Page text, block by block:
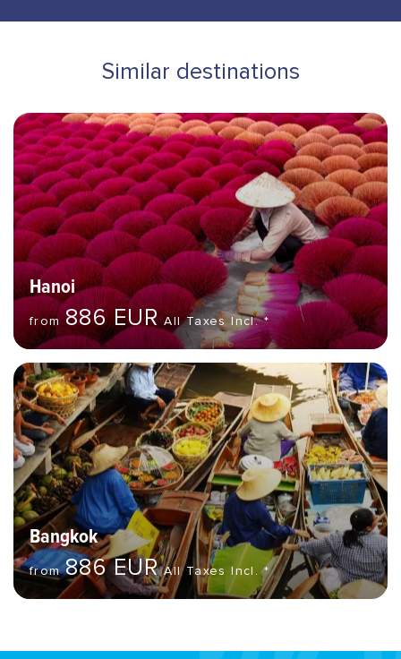
Similar destinations
Destinations
Hanoi
from 886 EURAll Taxes Incl. *
Hero banner image
Bangkok
from886 EURAll Taxes Incl. *
Hero banner image